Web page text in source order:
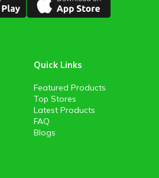
Quick Links
Featured Products
Top Stores
Latest Products
FAQ
Blogs